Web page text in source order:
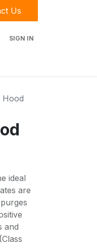
Us
SIGN IN
Hood
ideal
are
and